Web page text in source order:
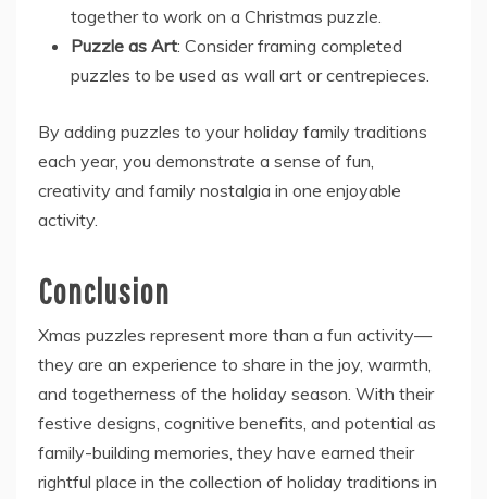
together to work on a Christmas puzzle.
Puzzle as Art: Consider framing completed
puzzles to be used as wall art or centrepieces.
By adding puzzles to your holiday family traditions
each year, you demonstrate a sense of fun,
creativity and family nostalgia in one enjoyable
activity.
Conclusion
Xmas puzzles represent more than a fun activity—
they are an experience to share in the joy, warmth,
and togetherness of the holiday season. With their
festive designs, cognitive benefits, and potential as
family-building memories, they have earned their
rightful place in the collection of holiday traditions in